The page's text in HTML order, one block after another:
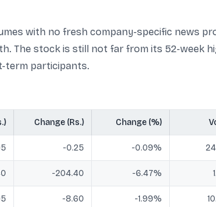
with no fresh company-specific news
stock is still not far from its 52-week
term participants.
Change (Rs.) Change (%)
-0.25 -0.09%
-204.40 -6.47%
-8.60 -1.99%